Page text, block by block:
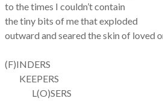
to the times I couldn’t contain
the tiny bits of me that exploded
outward and seared the skin of loved
(F)INDERS
KEEPERS
L(O)SERS